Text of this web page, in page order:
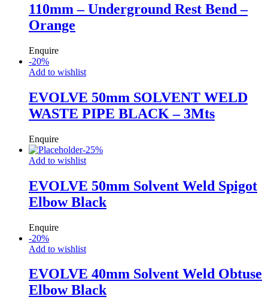
110mm – Underground Rest Bend –
Orange
Enquire
-20%
Add to wishlist
EVOLVE 50mm SOLVENT WELD
WASTE PIPE BLACK – 3Mts
Enquire
-25%
Add to wishlist
EVOLVE 50mm Solvent Weld Spigot
Elbow Black
Enquire
-20%
Add to wishlist
EVOLVE 40mm Solvent Weld Obtuse
Elbow Black